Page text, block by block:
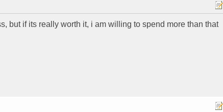
but if its really worth it, i am willing to spend more than that